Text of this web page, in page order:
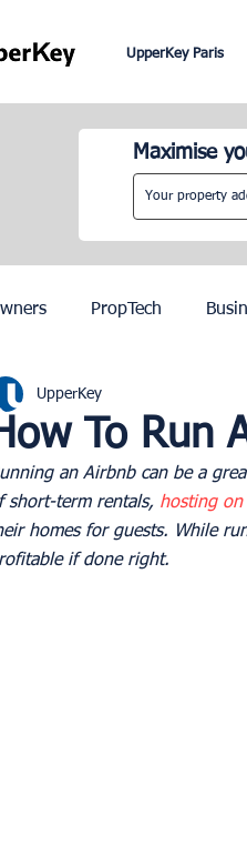
UpperKey Paris
Maximise
PropTech
Lisbon
Base Geneva
To Run
UpperKey
an Airbnb can be a
short-term rentals, hosting
homes for guests. While
if done right.